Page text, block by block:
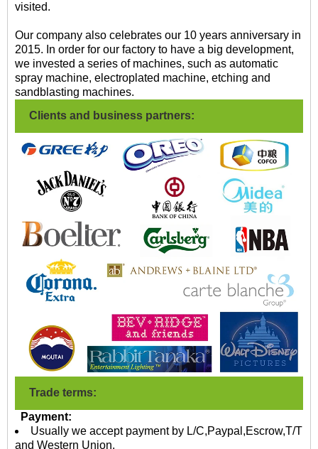
visited.
Our company also celebrates our 10 years anniversary in
2015. In order for our factory to have a big development,
we invested a series of machines, such as automatic
spray machine, electroplated machine, etching and
sandblasting machines.
Clients and business partners:
Trade terms:
Payment:
Usually we accept payment by L/C,Paypal,Escrow,T/T
and Western Union.